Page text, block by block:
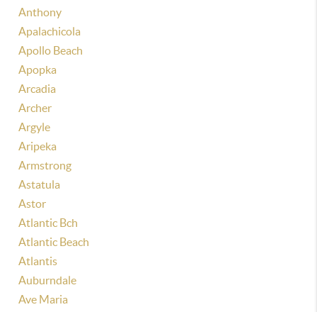
Anthony
Apalachicola
Apollo Beach
Apopka
Arcadia
Archer
Argyle
Aripeka
Armstrong
Astatula
Astor
Atlantic Bch
Atlantic Beach
Atlantis
Auburndale
Ave Maria